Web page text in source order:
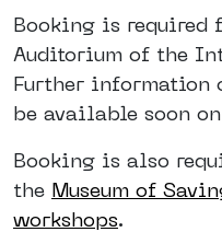
Booking is required
Auditorium of the
Further information
be available soon
Booking is also
the Museum of
workshops.